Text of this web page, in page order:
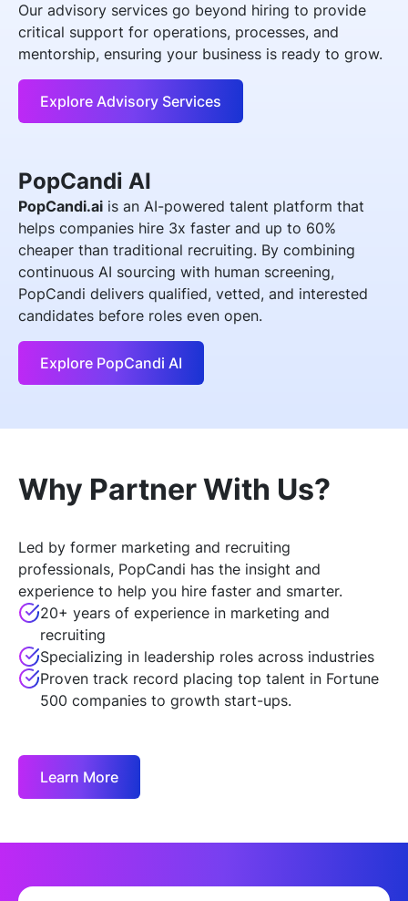
Our advisory services go beyond hiring to provide
critical support for operations, processes, and
mentorship, ensuring your business is ready to grow.
Explore Advisory Services
PopCandi AI
PopCandi.ai is an AI-powered talent platform that
helps companies hire 3x faster and up to 60%
cheaper than traditional recruiting. By combining
continuous AI sourcing with human screening,
PopCandi delivers qualified, vetted, and interested
candidates before roles even open.
Explore PopCandi AI
Why Partner With Us?
Led by former marketing and recruiting
professionals, PopCandi has the insight and
experience to help you hire faster and smarter.
20+ years of experience in marketing and
recruiting
Specializing in leadership roles across industries
Proven track record placing top talent in Fortune
500 companies to growth start-ups.
Learn More